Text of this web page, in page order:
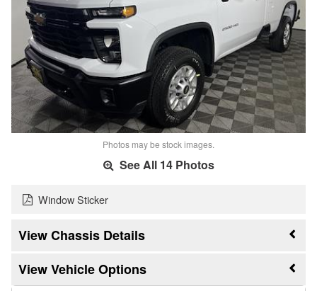
Photos may be stock images.
See All 14 Photos
Window Sticker
Chassis Details
Vehicle Options